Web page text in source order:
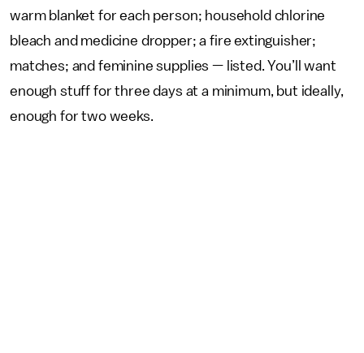
warm blanket for each person; household chlorine
bleach and medicine dropper; a fire extinguisher;
matches; and feminine supplies — listed. You’ll want
enough stuff for three days at a minimum, but ideally,
enough for two weeks.